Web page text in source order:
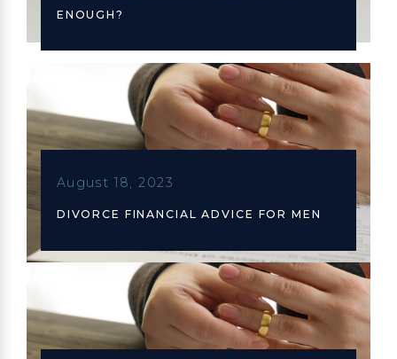
ENOUGH?
August 18, 2023
DIVORCE FINANCIAL ADVICE FOR MEN